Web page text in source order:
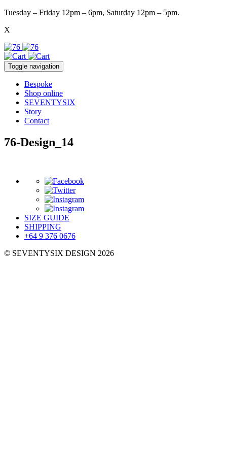
Tuesday – Friday 12pm – 6pm, Saturday 12pm – 5pm.
X
Toggle navigation
Bespoke
Shop online
SEVENTYSIX
Story
Contact
76-Design_14
SIZE GUIDE
SHIPPING
+64 9 376 0676
© SEVENTYSIX DESIGN 2026